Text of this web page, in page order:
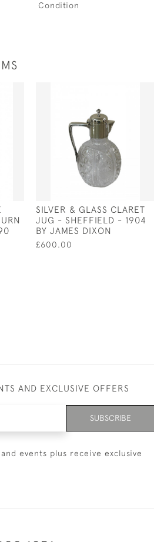
Condition
SILVER & GLASS CLARET
JUG - SHEFFIELD - 1904
BY JAMES DIXON
£600.00
AND EXCLUSIVE OFFERS
SUBSCRIBE
events plus receive exclusive